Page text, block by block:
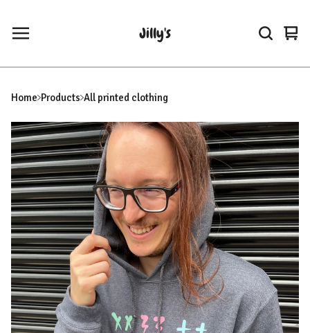
Jilly's
0
Home Products All printed clothing